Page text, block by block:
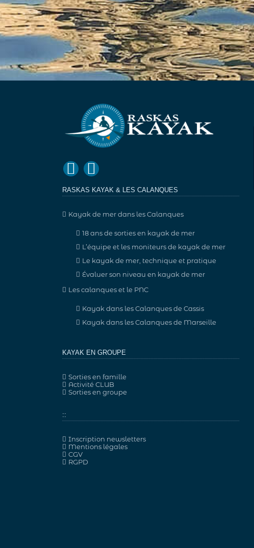
RASKAS KAYAK & LES CALANQUES
Kayak de mer dans les Calanques
18 ans de sorties en kayak de mer
L’équipe et les moniteurs de kayak de mer
Le kayak de mer, technique et pratique
Évaluer son niveau en kayak de mer
Les calanques et le PNC
Kayak dans les Calanques de Cassis
Kayak dans les Calanques de Marseille
KAYAK EN GROUPE
Sorties en famille
Activité CLUB
Sorties en groupe
::
Inscription newsletters
Mentions légales
CGV
RGPD